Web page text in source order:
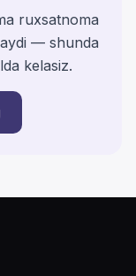
ruxsatnoma
— shunda
kelasiz.